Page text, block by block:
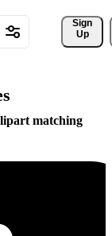
Sign
Up
matching